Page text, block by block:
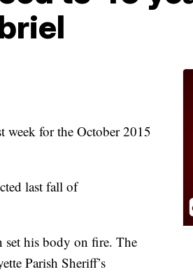
week for the October 2015
last fall of
his body on fire. The
Parish Sheriff’s